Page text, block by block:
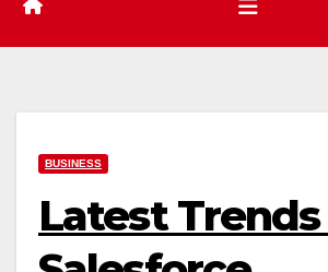
BUSINESS
Latest